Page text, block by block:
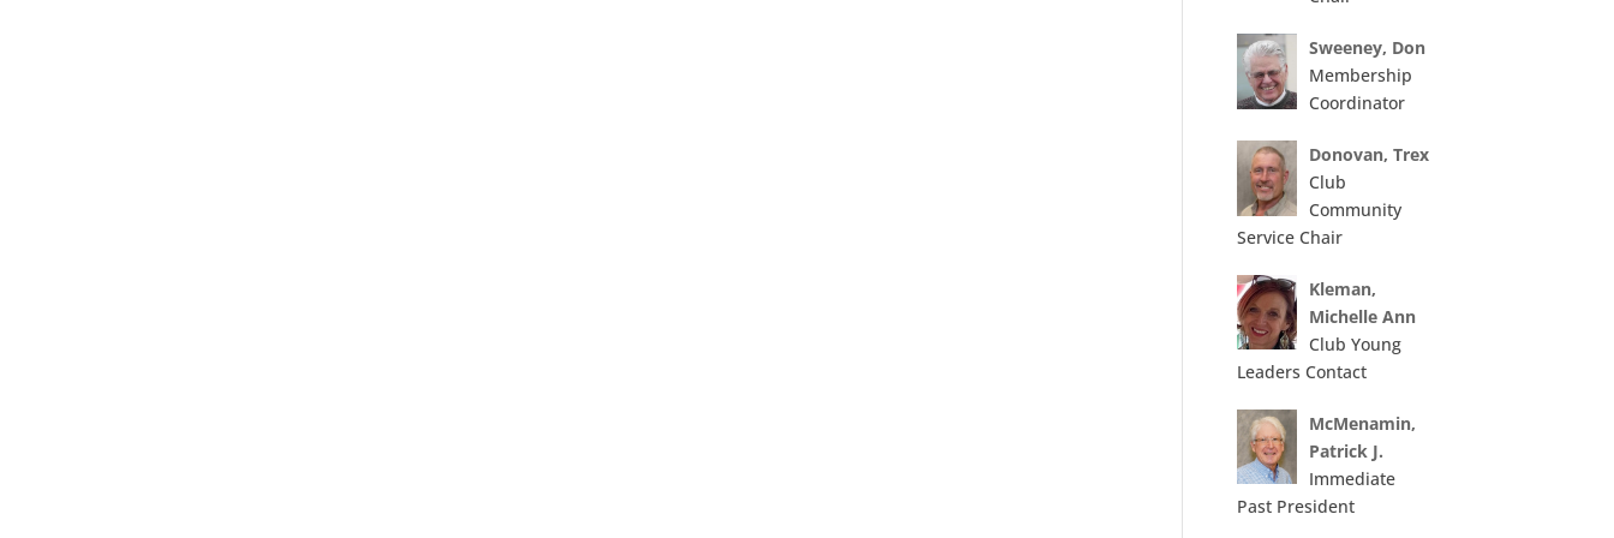
Sweeney, Don
Membership
Coordinator
Donovan, Trex
Club
Community
Service Chair
Kleman,
Michelle Ann
Club Young
Leaders Contact
McMenamin,
Patrick J.
Immediate
Past President